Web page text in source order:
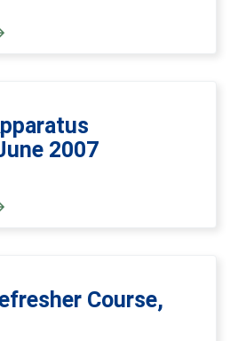
2007
Course,